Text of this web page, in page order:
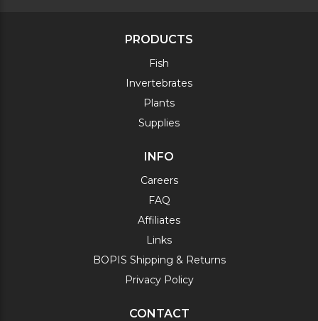
PRODUCTS
Fish
Invertebrates
Plants
Supplies
INFO
Careers
FAQ
Affiliates
Links
BOPIS Shipping & Returns
Privacy Policy
CONTACT